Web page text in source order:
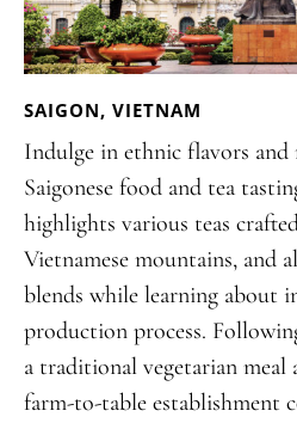
SAIGON, VIETNAM
Indulge in ethnic flavors
Saigonese food and tea
highlights various teas
Vietnamese mountains, and
blends while learning about
production process.
a traditional vegetarian meal
farm-to-table establishment